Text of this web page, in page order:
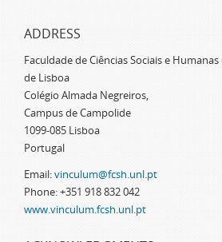
ADDRESS
Faculdade de Ciências Sociais e
de Lisboa
Colégio Almada Negreiros,
Campus de Campolide
1099-085 Lisboa
Portugal
Email:vinculum@fcsh.unl.pt
Phone: +351 918 832 042
www.vinculum.fcsh.unl.pt